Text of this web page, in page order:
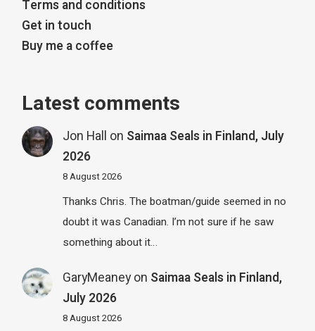
Terms and conditions
Get in touch
Buy me a coffee
Latest comments
Jon Hall on Saimaa Seals in Finland, July
2026
8 August 2026
Thanks Chris. The boatman/guide seemed in no
doubt it was Canadian. I’m not sure if he saw
something about it…
GaryMeaneyon Saimaa Seals in Finland,
July 2026
8 August 2026